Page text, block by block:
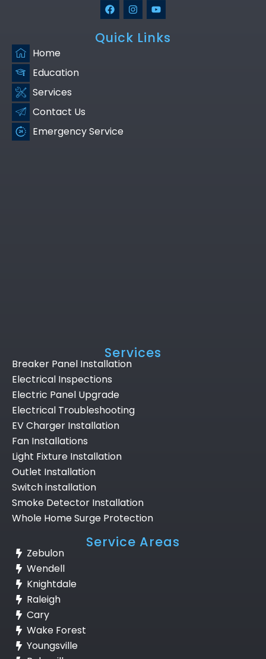
Quick Links
Home
Education
Services
Contact Us
Emergency Service
Services
Breaker Panel Installation
Electrical Inspections
Electric Panel Upgrade
Electrical Troubleshooting
EV Charger Installation
Fan Installations
Light Fixture Installation
Outlet Installation
Switch installation
Smoke Detector Installation
Whole Home Surge Protection
Service Areas
Zebulon
Wendell
Knightdale
Raleigh
Cary
Wake Forest
Youngsville